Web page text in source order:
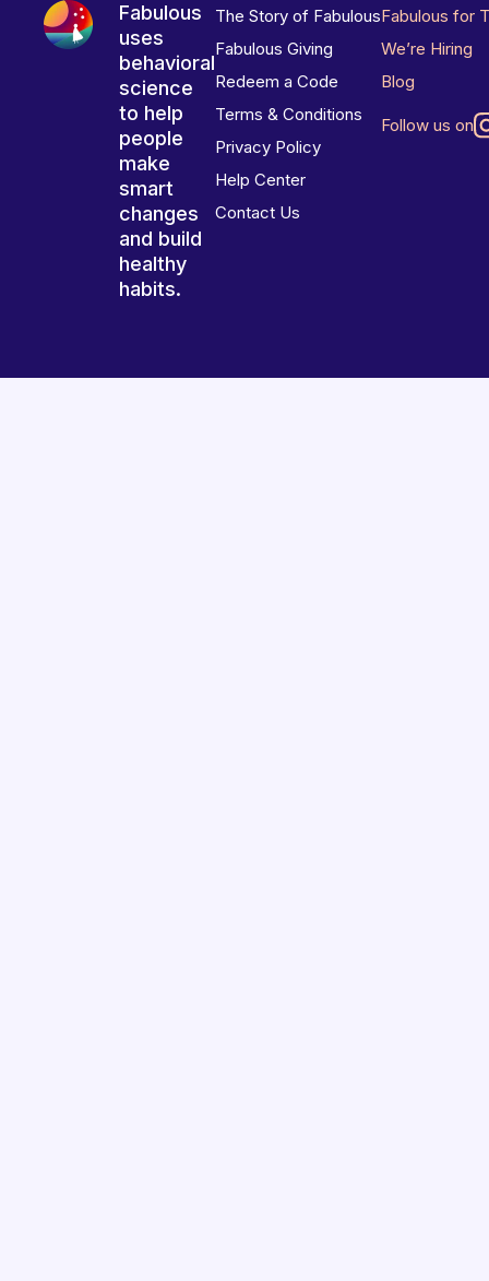
Fabulous
uses
behavioral
science
to help
people
make
smart
changes
and build
healthy
habits.
The Story of Fabulous
Fabulous Giving
Redeem a Code
Terms & Conditions
Privacy Policy
Help Center
Contact Us
Fabulous for
We’re Hiring
Blog
Follow us on